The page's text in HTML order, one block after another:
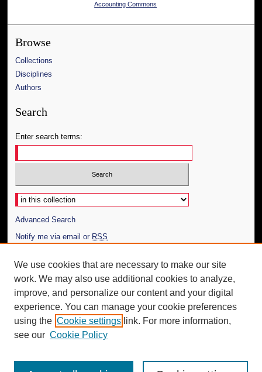
Accounting Commons
Browse
Collections
Disciplines
Authors
Search
Enter search terms:
Select context to search:
Advanced Search
Notify me via email or RSS
Author Corner
Author FAQ
Additional Information
Request an Accessible Copy
We use cookies that are necessary to make our site
work. We may also use additional cookies to analyze,
improve, and personalize our content and your digital
experience. You can manage your cookie preferences
using the Cookie settings link. For more information,
see our Cookie Policy